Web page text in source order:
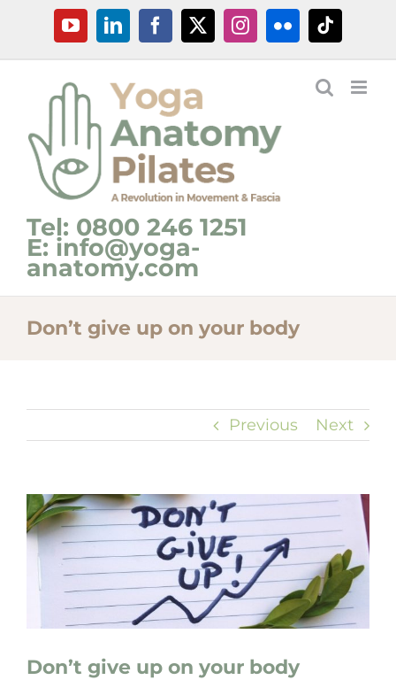
content
YouTubeLinkedInFacebook
X InstagramFlickrTiktok
Tel: 0800 246 1251
E: info@yoga-
anatomy.com
Don’t give up on your body
Previous Next
View
Larger
Image
Don’t give up on your body